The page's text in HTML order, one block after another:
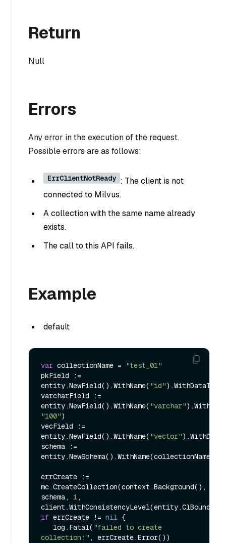
Return
Null
Errors
Any error in the execution of the request.
Possible errors are as follows:
ErrClientNotReady : The client is not
connected to Milvus.
A collection with the same name already
exists.
The call to this API fails.
Example
default
var collectionName =
"test_01"
pkField :=
entity.NewField().WithName( "id"
varcharField :=
entity.NewField().WithName( "varchar"
"100")
vecField :=
entity.NewField().WithName( "vector"
schema :=
errCreate :=
mc.CreateCollection(context.Background(),
schema, 1,
if errCreate != nil {
   log.Fatal(
"failed to create
collection:" , errCreate.Error())